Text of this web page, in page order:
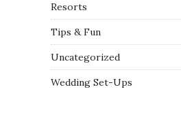
Resorts
Tips & Fun
Uncategorized
Wedding Set-Ups